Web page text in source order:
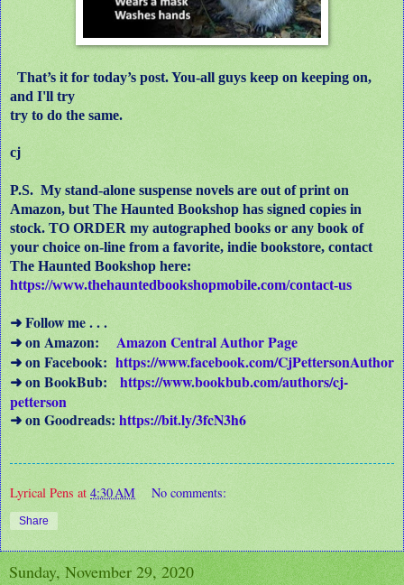
That’s it for today’s post. You-all guys keep on keeping on,
and I'll try
try to do the same.
cj
P.S. My stand-alone suspense novels are out of print on
Amazon, but The Haunted Bookshop has signed copies in
stock. TO ORDER my autographed books or any book of
your choice on-line from a favorite, indie bookstore, contact
The Haunted Bookshop here:
https://www.thehauntedbookshopmobile.com/contact-us
➜ Follow me . . .
➜ on Amazon: Amazon Central Author Page
➜ on Facebook: https://www.facebook.com/CjPettersonAuthor
➜ on BookBub:
https://www.bookbub.com/authors/cj-
petterson
➜ on Goodreads: https://bit.ly/3fcN3h6
Lyrical Pens at 4:30 AM No comments:
Share
Sunday, November 29, 2020